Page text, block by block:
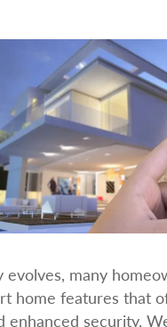
evolves, many
home features that
enhanced security.